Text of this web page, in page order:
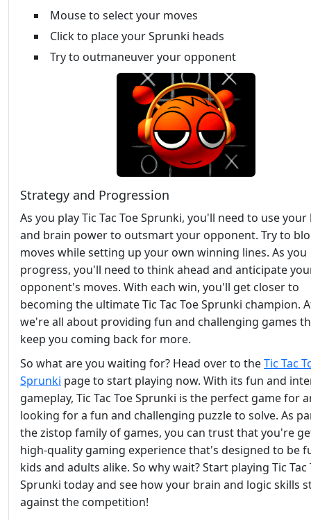
Mouse to select your moves
Click to place your Sprunki heads
Try to outmaneuver your opponent
Strategy and Progression
As you play Tic Tac Toe Sprunki, you'll need to use your
and brain power to outsmart your opponent. Try to
moves while setting up your own winning lines. As you
progress, you'll need to think ahead and anticipate
opponent's moves. With each win, you'll get closer to
becoming the ultimate Tic Tac Toe Sprunki champion.
we're all about providing fun and challenging games
keep you coming back for more.
So what are you waiting for? Head over to theTic Tac
Sprunki page to start playing now. With its fun and
gameplay, Tic Tac Toe Sprunki is the perfect game for
looking for a fun and challenging puzzle to solve. As
the zistop family of games, you can trust that you're
high-quality gaming experience that's designed to be
kids and adults alike. So why wait? Start playing Tic Tac
Sprunki today and see how your brain and logic skills
against the competition!